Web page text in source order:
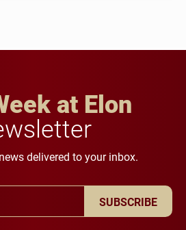
at Elon
delivered to your inbox.
SUBSCRIBE